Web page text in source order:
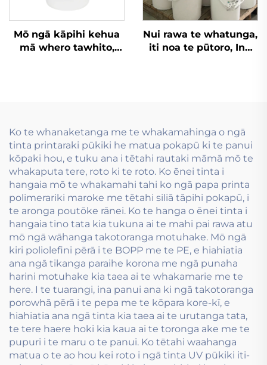
Mō ngā kāpihi kehua
mā whero tawhito,
Nui rawa te whatunga,
iti noa te pūtoro, Inu
Ko te whanaketanga me te whakamahinga o ngā
tinta printaraki pūkiki he matua pokapū ki te panui
kōpaki hou, e tuku ana i tētahi rautaki māmā mō te
whakaputa tere, roto ki te roto. Ko ēnei tinta i
hangaia mō te whakamahi tahi ko ngā papa printa
polimerariki maroke me tētahi siliā tāpihi pokapū, i
te aronga poutōke rānei. Ko te hanga o ēnei tinta i
hangaia tino tata kia tukuna ai te mahi pai rawa atu
mō ngā wāhanga takotoranga motuhake. Mō ngā
kiri poliolefini pērā i te BOPP me te PE, e hiahiatia
ana ngā tikanga paraihe korona me ngā punaha
harini motuhake kia taea ai te whakamarie me te
here. I te tuarangi, ina panui ana ki ngā takotoranga
porowhā pērā i te pepa me te kōpara kore-kī, e
hiahiatia ana ngā tinta kia taea ai te urutanga tata,
te tere haere hoki kia kaua ai te toronga ake me te
pupuri i te maru o te panui. Ko tētahi waahanga
matua o te ao hou kei roto i ngā tinta UV pūkiki iti-